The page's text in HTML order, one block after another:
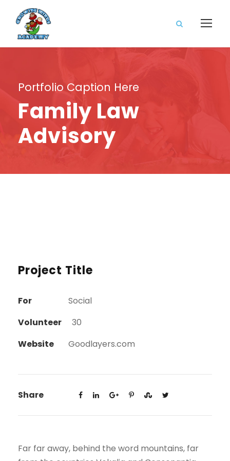
Portfolio Caption Here
Family Law
Advisory
Project Title
For
Social
Volunteer
30
Website
Goodlayers.com
Share
Far far away, behind the word mountains, far